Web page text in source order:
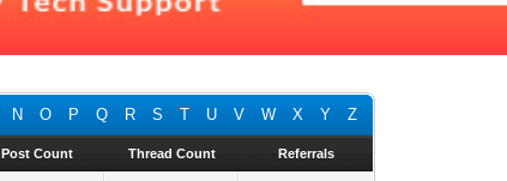
N O P Q R S T U V W X Y Z
Post Count Thread Count Referrals